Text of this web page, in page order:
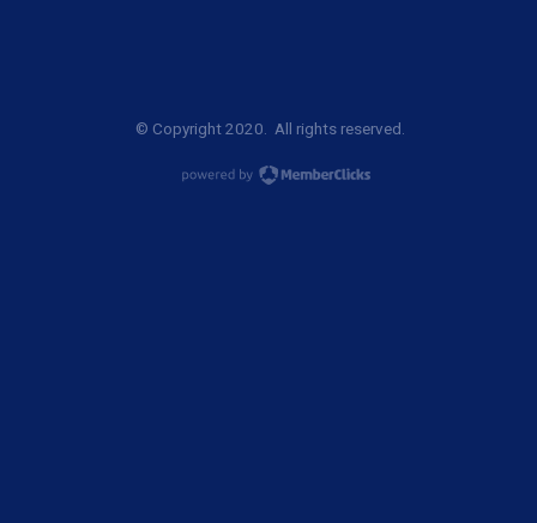
© Copyright 2020. All rights reserved.